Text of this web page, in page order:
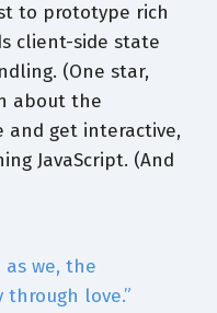
to prototype rich
client-side state
(One star,
about the
and get interactive,
JavaScript. (And
as we, the
love.”